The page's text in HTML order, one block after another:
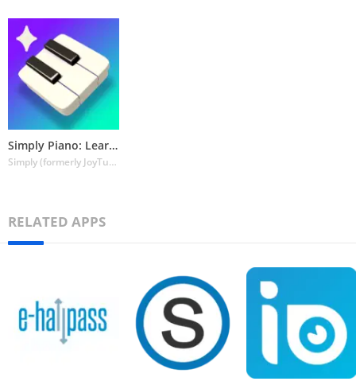
Simply Piano: Learn Piano Fast
Simply (formerly JoyTunes)
RELATED APPS